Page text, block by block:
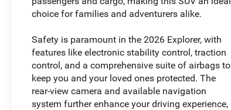
choice for families and adventurers alike.
Safety is paramount in the 2026 Explorer, with
features like electronic stability control, traction
control, and a comprehensive suite of airbags to
keep you and your loved ones protected. The
rear-view camera and available navigation
system further enhance your driving experience,